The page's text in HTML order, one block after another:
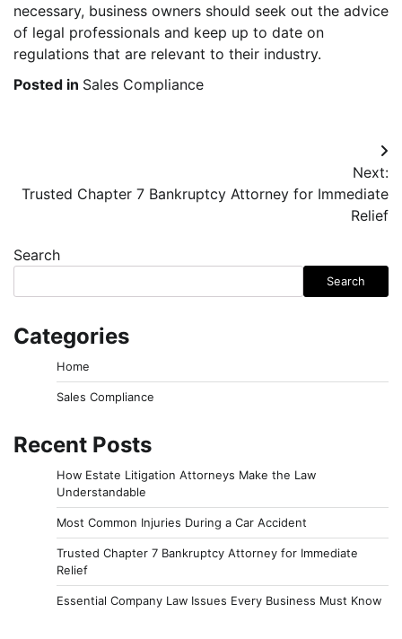
necessary, business owners should seek out the advice
of legal professionals and keep up to date on
regulations that are relevant to their industry.
Posted in Sales Compliance
navigation
Next:
Trusted Chapter 7 Bankruptcy Attorney for Immediate
Relief
Search
Search
Categories
Home
Sales Compliance
Recent Posts
How Estate Litigation Attorneys Make the Law
Understandable
Most Common Injuries During a Car Accident
Trusted Chapter 7 Bankruptcy Attorney for Immediate
Relief
Essential Company Law Issues Every Business Must Know